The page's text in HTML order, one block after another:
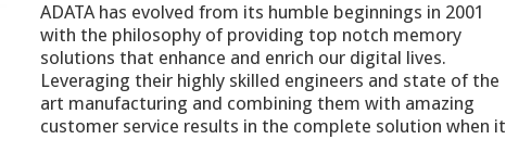
ADATA has evolved from its humble beginnings in 2001
with the philosophy of providing top notch memory
solutions that enhance and enrich our digital lives.
Leveraging their highly skilled engineers and state of the
art manufacturing and combining them with amazing
customer service results in the complete solution when it